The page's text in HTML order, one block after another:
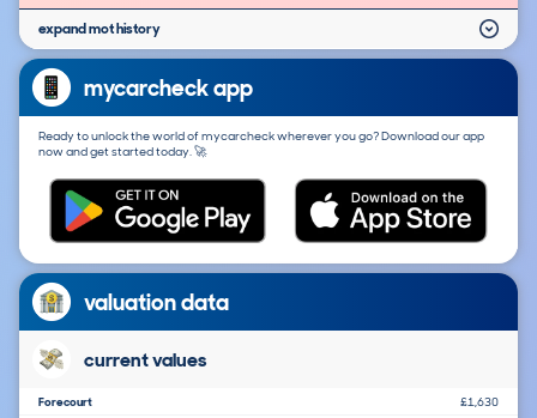
expand mot history
mycarcheck app
Ready to unlock the world of mycarcheck wherever you go? Download our app
now and get started today. 🚀
valuation data
current values
Forecourt
£1,630